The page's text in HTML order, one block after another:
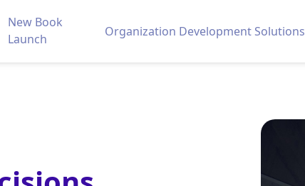
New Book
Launch
Organization Development Solutions